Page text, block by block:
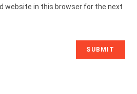
website in this browser for the next